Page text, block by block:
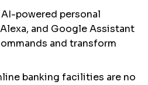
AI-powered personal
and Google Assistant
and transform
banking facilities are no